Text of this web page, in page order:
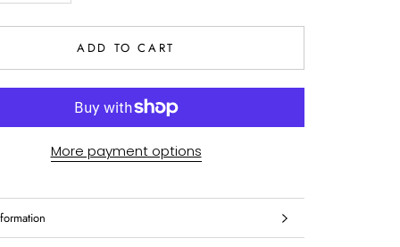
ADD TO CART
More payment options